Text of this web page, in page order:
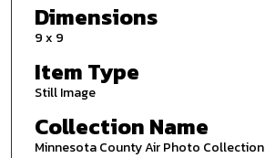
Dimensions
9 x 9
Item Type
Still Image
Collection Name
Minnesota County Air Photo Collection